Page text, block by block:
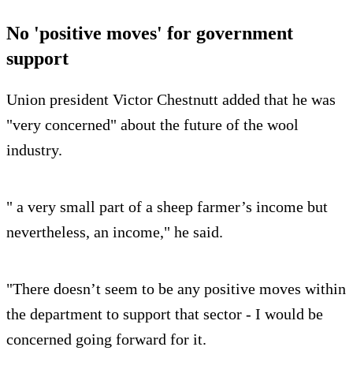
No 'positive moves' for government
support
Union president Victor Chestnutt added that he was
"very concerned" about the future of the wool
industry.
" a very small part of a sheep farmer’s income but
nevertheless, an income," he said.
"There doesn’t seem to be any positive moves within
the department to support that sector - I would be
concerned going forward for it.